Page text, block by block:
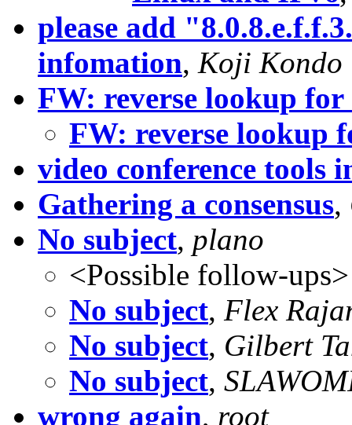
please add
infomation, Koji Kondo
FW: reverse lookup for
FW: reverse lookup
video conference tools
Gathering a consensus,
No subject, plano
<Possible follow-ups>
No subject, Flex
No subject, Gilbert
No subject,
wrong again, root